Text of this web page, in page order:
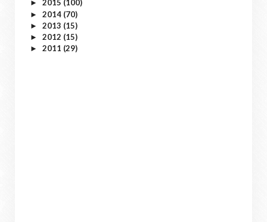
► 2015 (100)
► 2014 (70)
► 2013 (15)
► 2012 (15)
► 2011 (29)